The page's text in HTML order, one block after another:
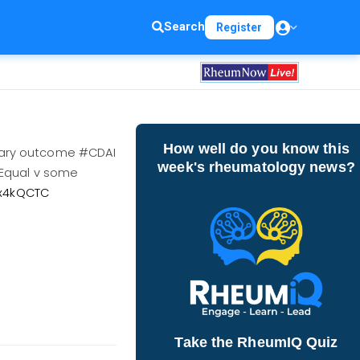
Search Register
outcome #CDAI
v some
How well do you know this
week's rheumatology news?
Take the RheumIQ Quiz